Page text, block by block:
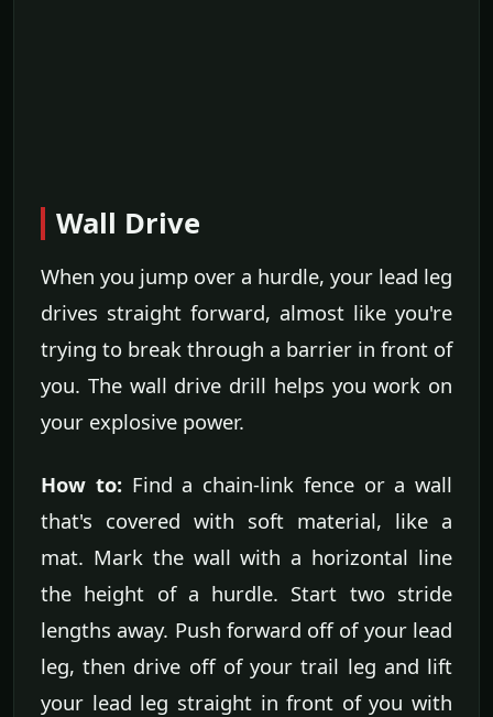
Wall Drive
When you jump over a hurdle, your lead leg
drives straight forward, almost like you're
trying to break through a barrier in front of
you. The wall drive drill helps you work on
your explosive power.
How to:Find a chain-link fence or a wall
that's covered with soft material, like a
mat. Mark the wall with a horizontal line
the height of a hurdle. Start two stride
lengths away. Push forward off of your lead
leg, then drive off of your trail leg and lift
your lead leg straight in front of you with